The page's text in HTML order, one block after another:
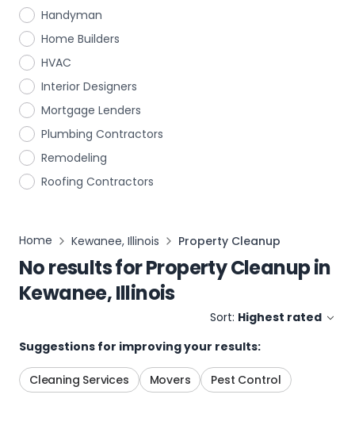
Handyman
Home Builders
HVAC
Interior Designers
Mortgage Lenders
Plumbing Contractors
Remodeling
Roofing Contractors
Home Kewanee, Illinois Property Cleanup
No results forProperty Cleanupin
Kewanee, Illinois
Sort: Highest rated
Suggestions for improving your results:
Cleaning Services Movers Pest Control